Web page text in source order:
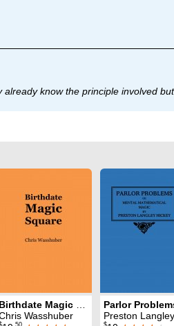
know the principle involved
Wasshuber
Parlor
Preston Langley Hickey